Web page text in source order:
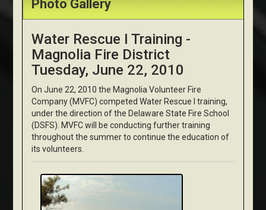
Photo Gallery
Water Rescue I Training -
Magnolia Fire District
Tuesday, June 22, 2010
On June 22, 2010 the Magnolia Volunteer Fire
Company (MVFC) competed Water Rescue I training,
under the direction of the Delaware State Fire School
(DSFS). MVFC will be conducting further training
throughout the summer to continue the education of
its volunteers.